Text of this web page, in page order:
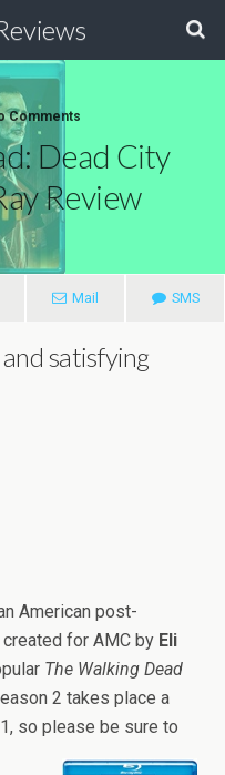
Comments
Dead City
Review
Mail SMS
satisfying
American post-
for AMC by Eli
The Walking Dead
2 takes place a
so please be sure to